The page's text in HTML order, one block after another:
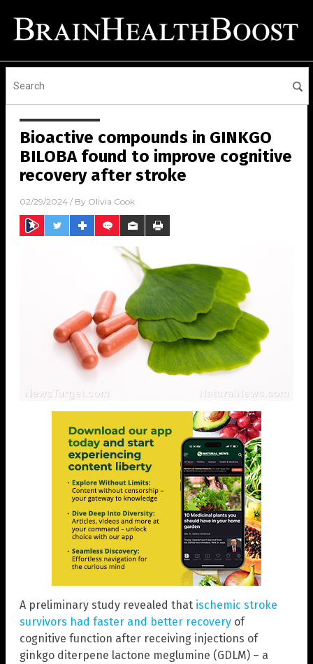
Bioactive compounds in GINKGO
BILOBA found to improve cognitive
recovery after stroke
02/29/2024 / By Olivia Cook
A preliminary study revealed that ischemic stroke
survivors had faster and better recovery of
cognitive function after receiving injections of
ginkgo diterpene lactone meglumine (GDLM) – a